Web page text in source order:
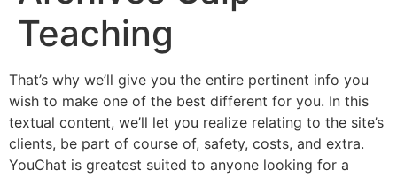
Teaching
That’s why we’ll give you the entire pertinent info you
wish to make one of the best different for you. In this
textual content, we’ll let you realize relating to the site’s
clients, be part of course of, safety, costs, and extra.
YouChat is greatest suited to anyone looking for a